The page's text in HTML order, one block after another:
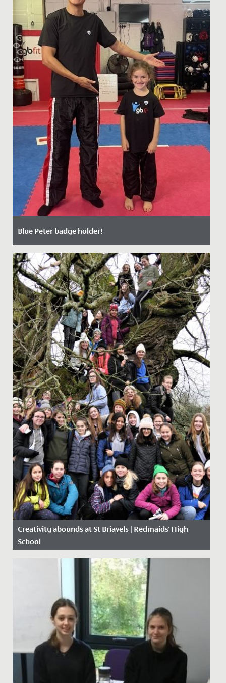
Blue Peter badge holder!
Date Posted: 17 October, 2021
Millie, aged 7 and in Year 3, is now the very proud owner
of a Blue Peter badge having appeared on the
programme last...
Creativity abounds at St Briavels | Redmaids' High
School
Date Posted: 27 February, 2020